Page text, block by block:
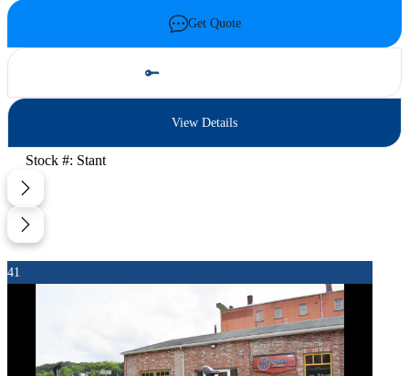
41
Get Quote
View Details
Stock #: Stant